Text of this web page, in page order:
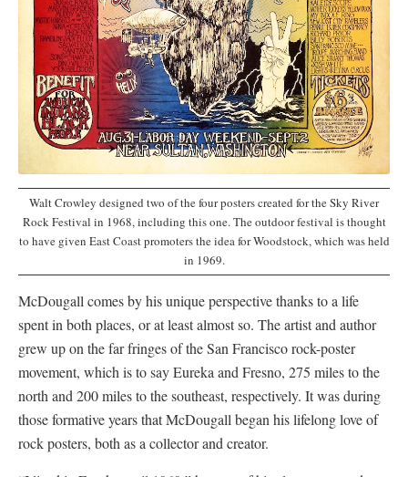
Walt Crowley designed two of the four posters created for the Sky River
Rock Festival in 1968, including this one. The outdoor festival is thought
to have given East Coast promoters the idea for Woodstock, which was held
in 1969.
McDougall comes by his unique perspective thanks to a life
spent in both places, or at least almost so. The artist and author
grew up on the far fringes of the San Francisco rock-poster
movement, which is to say Eureka and Fresno, 275 miles to the
north and 200 miles to the southeast, respectively. It was during
those formative years that McDougall began his lifelong love of
rock posters, both as a collector and creator.